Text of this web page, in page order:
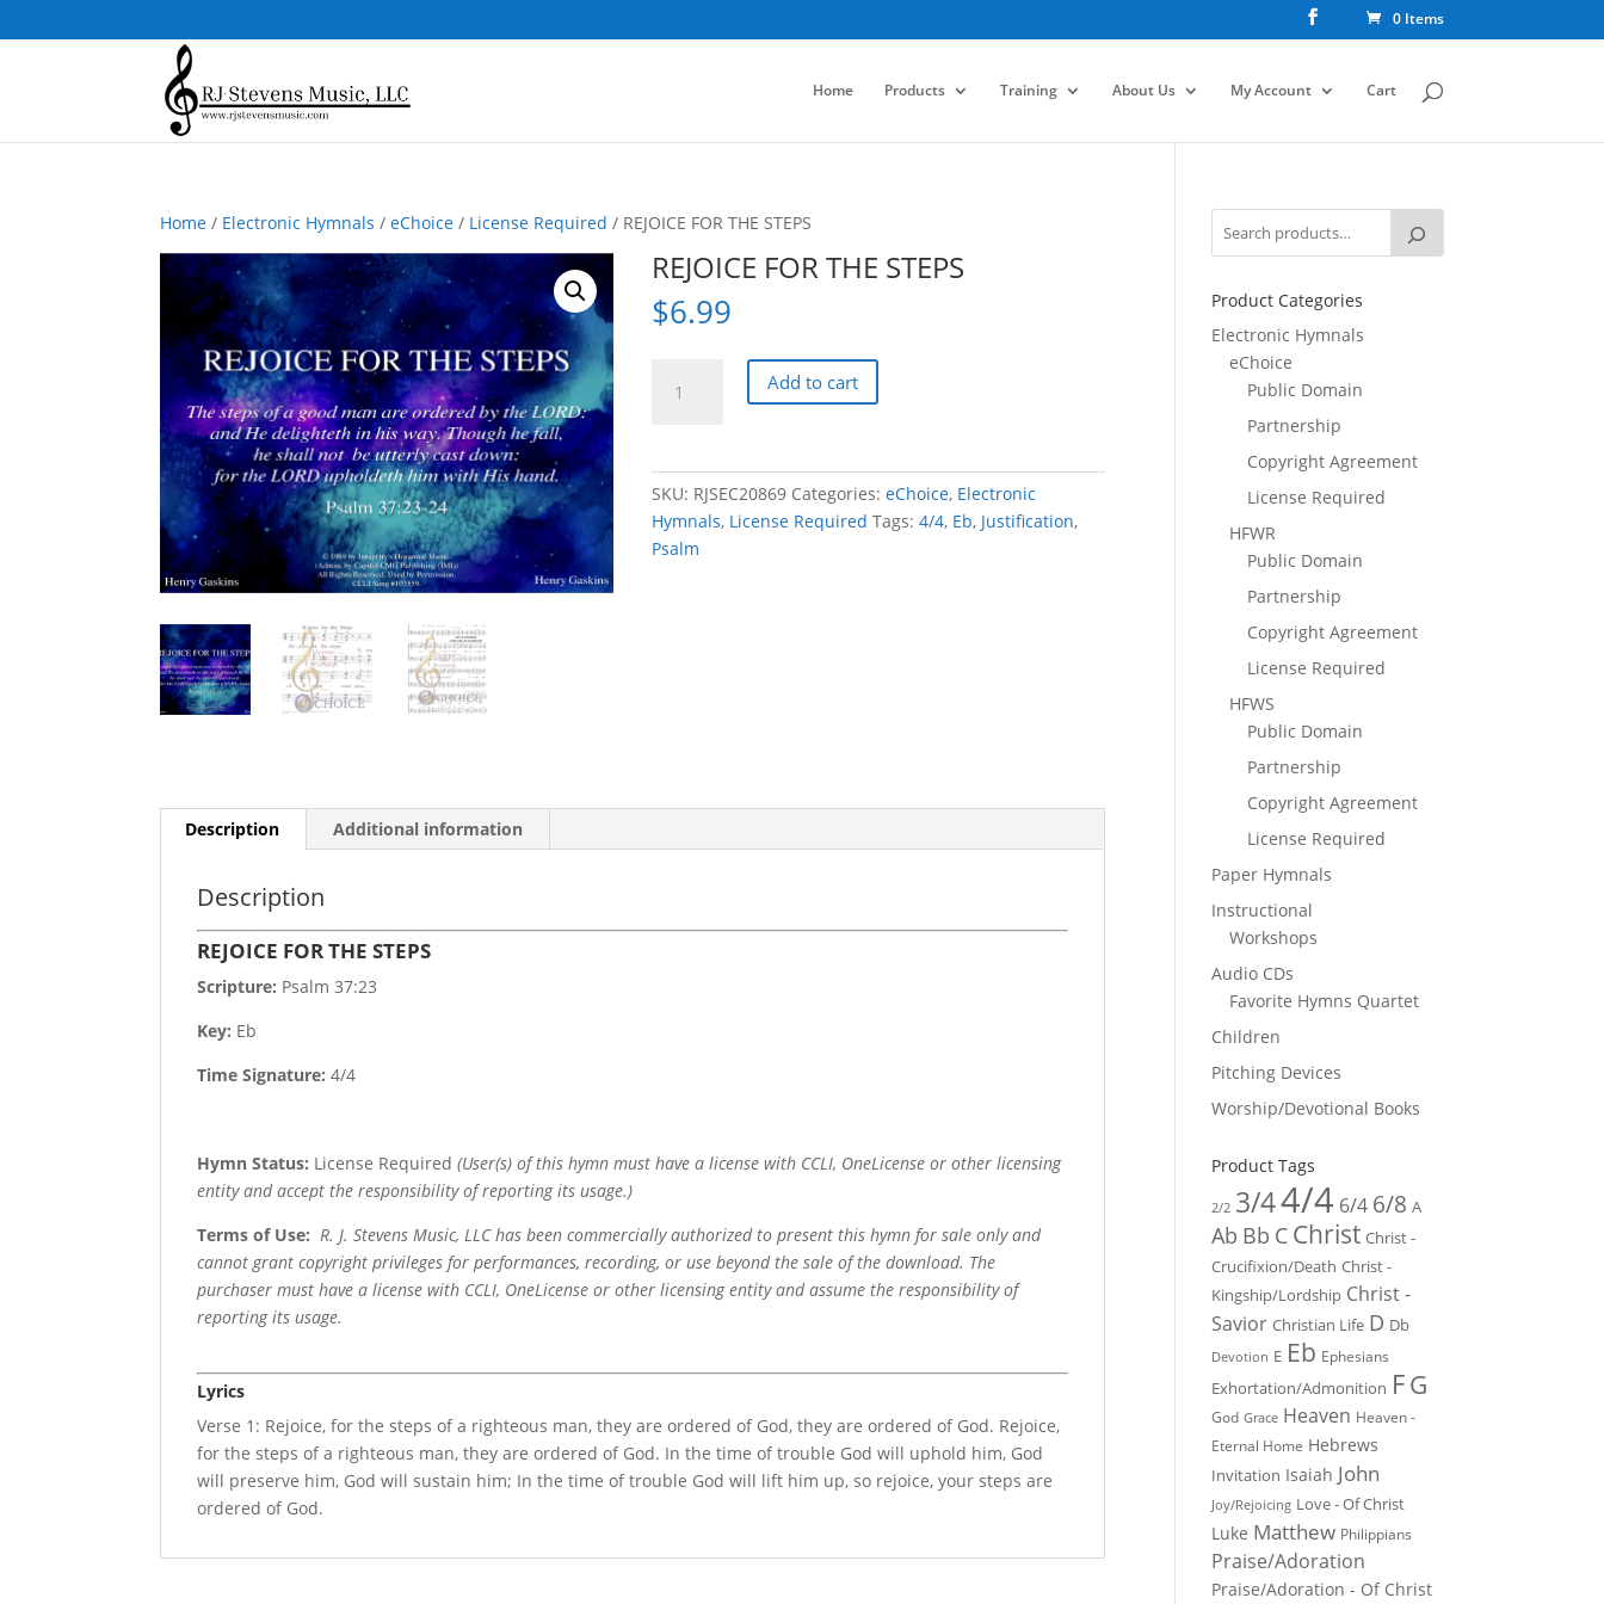
0 Items
Home Products Training About Us My Account Cart
Home / Electronic Hymnals /eChoice / License Required / REJOICE FOR THE STEPS
REJOICE FOR THE STEPS
$6.99
FOR
Add to cart
SKU: RJSEC20869 Categories:eChoice, Electronic
Hymnals, License Required Tags:4/4, Eb, Justification,
Psalm
Description Additional information
Description
REJOICE FOR THE STEPS
Scripture: Psalm 37:23
Key: Eb
Time Signature:4/4
Hymn Status: License Required(User(s) of this hymn must have a license with CCLI, OneLicense or other licensing
entity and accept the responsibility of reporting its usage.)
Terms of Use: R. J. Stevens Music, LLC has been commercially authorized to present this hymn for sale only and
cannot grant copyright privileges for performances, recording, or use beyond the sale of the download. The
purchaser must have a license with CCLI, OneLicense or other licensing entity and assume the responsibility of
reporting its usage.
Lyrics
Verse 1: Rejoice, for the steps of a righteous man, they are ordered of God, they are ordered of God. Rejoice,
for the steps of a righteous man, they are ordered of God. In the time of trouble God will uphold him, God
will preserve him, God will sustain him; In the time of trouble God will lift him up, so rejoice, your steps are
ordered of God.
Product Categories
Electronic Hymnals
eChoice
Public Domain
Partnership
Copyright Agreement
License Required
HFWR
Public Domain
Partnership
Copyright Agreement
License Required
HFWS
Public Domain
Partnership
Copyright Agreement
License Required
Paper Hymnals
Instructional
Workshops
Audio CDs
Favorite Hymns Quartet
Children
Pitching Devices
Worship/Devotional Books
Product Tags
2/2 3/44/4 6/4 6/8 A
Ab Bb C Christ Christ -
Crucifixion/Death Christ -
Kingship/Lordship Christ -
Savior Christian Life D Db
Devotion E Eb Ephesians
Exhortation/Admonition FG
God Grace Heaven Heaven -
Eternal Home Hebrews
Invitation Isaiah John
Joy/Rejoicing Love - Of Christ
Luke Matthew Philippians
Praise/Adoration
Praise/Adoration - Of Christ